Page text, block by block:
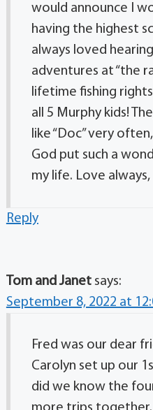
would announce I
having the highest
always loved
adventures at “the
lifetime fishing
all 5 Murphy kids!
like “Doc” very
God put such a
my life. Love
Reply
Tom and Janet says:
September 8, 2022 at
Fred was our dear
Carolyn set up our
did we know the